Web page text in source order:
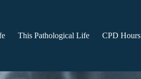
This Pathological Life CPD Hours